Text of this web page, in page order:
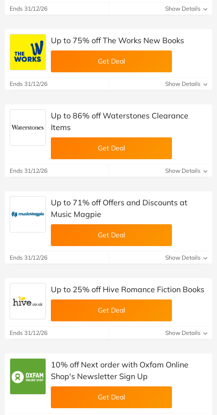
Ends 31/12/26 Show Details
Up to 75% off The Works New Books
Get Deal
Ends 31/12/26 Show Details
Up to 86% off Waterstones Clearance
Items
Get Deal
Ends 31/12/26 Show Details
Up to 71% off Offers and Discounts at
Music Magpie
Get Deal
Ends 31/12/26 Show Details
Up to 25% off Hive Romance Fiction Books
Get Deal
Ends 31/12/26 Show Details
10% off Next order with Oxfam Online
Shop's Newsletter Sign Up
Get Deal